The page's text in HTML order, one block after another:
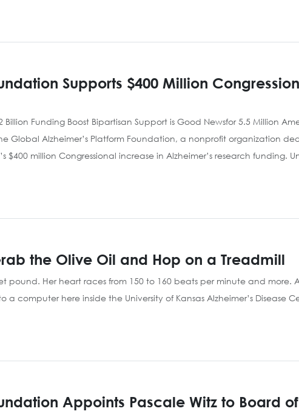
Supports $400 Million
Funding Boost Bipartisan Support is Good Newsfor 5.5 Million
Global Alzheimer’s Platform Foundation, a nonprofit organization
$400 million Congressional increase in Alzheimer’s research funding.
the Olive Oil and Hop on a Treadmill
pound. Her heart races from 150 to 160 beats per minute and more.
computer here inside the University of Kansas Alzheimer’s Disease
Appoints Pascale Witz to Board